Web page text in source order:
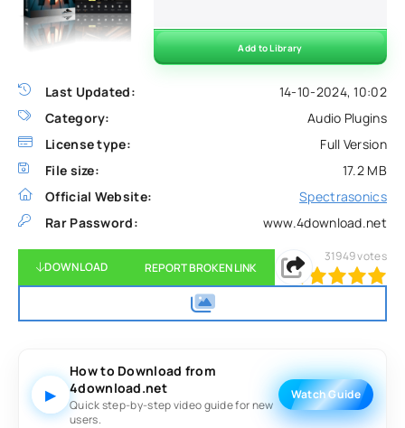
Last Updated:
14-10-2024, 10:02
Category:
Audio Plugins
License type:
Full Version
File size:
17.2 MB
Official Website:
Spectrasonics
Rar Password:
www.4download.net
Add to Library
DOWNLOAD REPORT BROKEN LINK
100 1 2 3 5
31949votes
▶
How to Download from
4download.net
Quick step-by-step video guide for new
users.
Watch Guide